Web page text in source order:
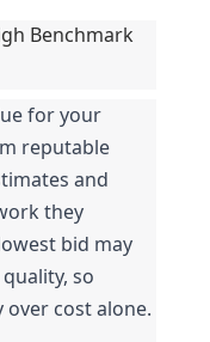
Benchmark
for your
reputable
and
they
bid may
so
cost alone.